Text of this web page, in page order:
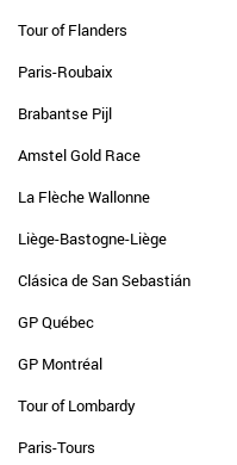
Tour of Flanders
Paris-Roubaix
Brabantse Pijl
Amstel Gold Race
La Flèche Wallonne
Liège-Bastogne-Liège
Clásica de San Sebastián
GP Québec
GP Montréal
Tour of Lombardy
Paris-Tours